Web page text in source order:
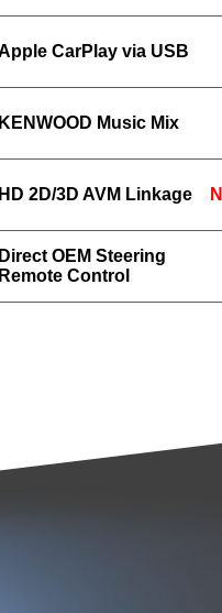
CarPlay via USB
KENWOOD Music Mix
HD 2D/3D AVM Linkage
Direct OEM Steering
Remote Control